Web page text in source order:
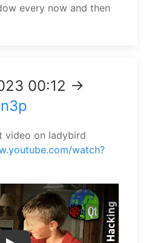
every now and then
00:12 →
video on ladybird
watch?